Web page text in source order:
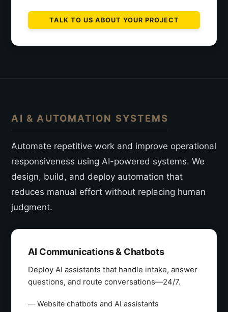
TALK TO US ABOUT YOUR PROJECT
AI & AUTOMATION SYSTEMS
Automate repetitive work and improve operational
responsiveness using AI-powered systems. We
design, build, and deploy automation that
reduces manual effort without replacing human
judgment.
AI Communications & Chatbots
Deploy AI assistants that handle intake, answer
questions, and route conversations—24/7.
Website chatbots and AI assistants